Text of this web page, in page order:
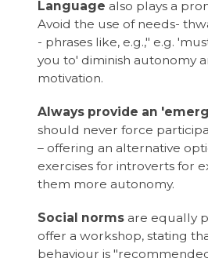
Language also plays a
Avoid the use of needs-
- phrases like, e.g.," e.g.
you to' diminish autonomy
motivation.
Always provide an
should never force
– offering an alternative
exercises for introverts for
them more autonomy.
Social norms are equally
offer a workshop, stating
behaviour is